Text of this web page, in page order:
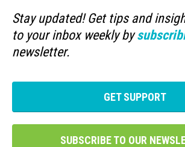
Stay updated! Get tips and
to your inbox weekly by
newsletter.
GET SUPPORT
SUBSCRIBE TO OUR